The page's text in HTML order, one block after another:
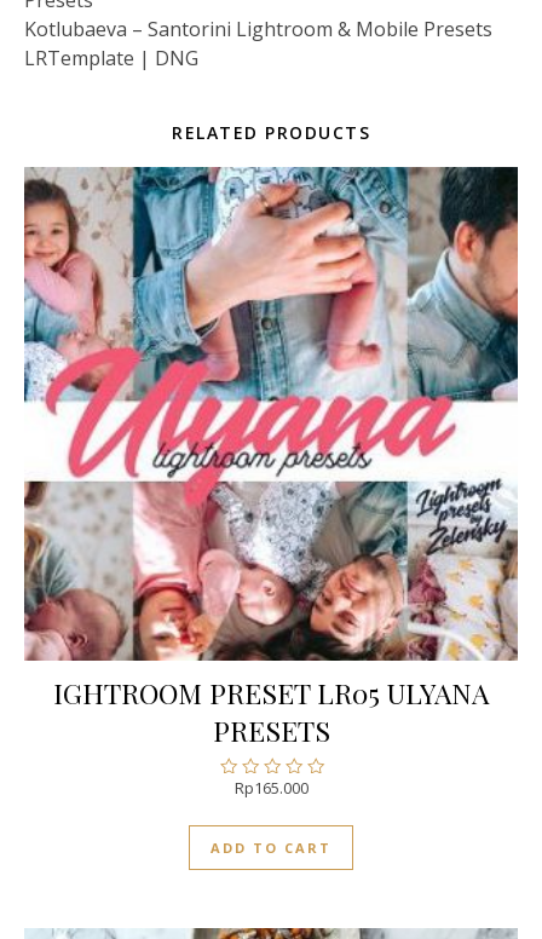
Kotlubaeva – Santorini Lightroom & Mobile Presets
LRTemplate | DNG
RELATED PRODUCTS
IGHTROOM PRESET LR05 ULYANA
PRESETS
Rated
out
of
5
Rp165.000
ADD TO CART